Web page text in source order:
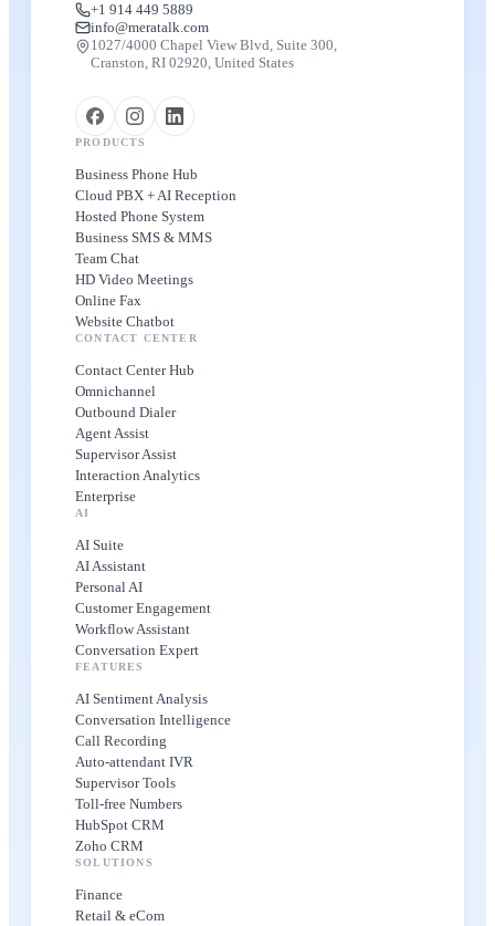
+1 914 449 5889
info@meratalk.com
1027/4000 Chapel View Blvd, Suite 300,
Cranston, RI 02920, United States
PRODUCTS
Business Phone Hub
Cloud PBX + AI Reception
Hosted Phone System
Business SMS & MMS
Team Chat
HD Video Meetings
Online Fax
Website Chatbot
CONTACT CENTER
Contact Center Hub
Omnichannel
Outbound Dialer
Agent Assist
Supervisor Assist
Interaction Analytics
Enterprise
AI
AI Suite
AI Assistant
Personal AI
Customer Engagement
Workflow Assistant
Conversation Expert
FEATURES
AI Sentiment Analysis
Conversation Intelligence
Call Recording
Auto-attendant IVR
Supervisor Tools
Toll-free Numbers
HubSpot CRM
Zoho CRM
SOLUTIONS
Finance
Retail & eCom